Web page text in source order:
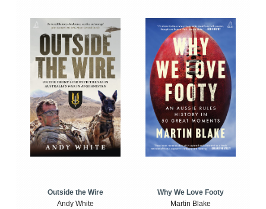
Outside the Wire
Andy White
Why We Love Footy
Martin Blake